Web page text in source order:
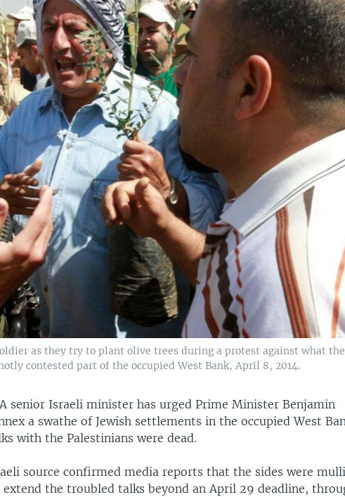
as they try to plant olive trees during a protest against what
contested part of the occupied West Bank, April 8, 2014.
A senior Israeli minister has urged Prime Minister Benjamin
a swathe of Jewish settlements in the occupied West
with the Palestinians were dead.
source confirmed media reports that the sides were
extend the troubled talks beyond an April 29 deadline,